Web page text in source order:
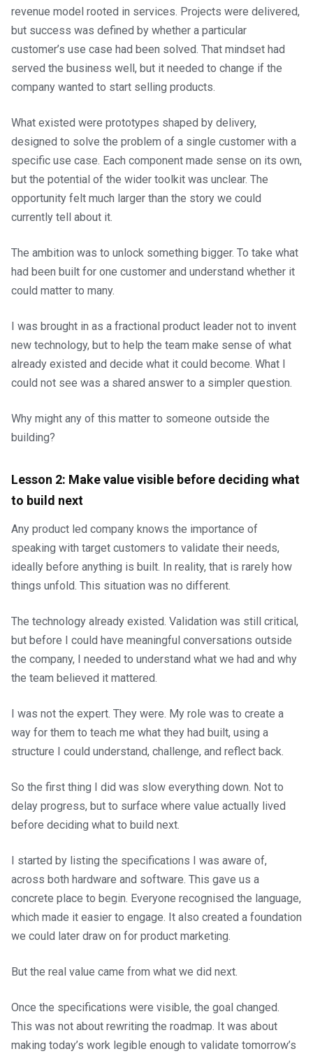
revenue model rooted in services. Projects were delivered,
but success was defined by whether a particular
customer’s use case had been solved. That mindset had
served the business well, but it needed to change if the
company wanted to start selling products.
What existed were prototypes shaped by delivery,
designed to solve the problem of a single customer with a
specific use case. Each component made sense on its own,
but the potential of the wider toolkit was unclear. The
opportunity felt much larger than the story we could
currently tell about it.
The ambition was to unlock something bigger. To take what
had been built for one customer and understand whether it
could matter to many.
I was brought in as a fractional product leader not to invent
new technology, but to help the team make sense of what
already existed and decide what it could become. What I
could not see was a shared answer to a simpler question.
Why might any of this matter to someone outside the
building?
Lesson 2: Make value visible before deciding what
to build next
Any product led company knows the importance of
speaking with target customers to validate their needs,
ideally before anything is built. In reality, that is rarely how
things unfold. This situation was no different.
The technology already existed. Validation was still critical,
but before I could have meaningful conversations outside
the company, I needed to understand what we had and why
the team believed it mattered.
I was not the expert. They were. My role was to create a
way for them to teach me what they had built, using a
structure I could understand, challenge, and reflect back.
So the first thing I did was slow everything down. Not to
delay progress, but to surface where value actually lived
before deciding what to build next.
I started by listing the specifications I was aware of,
across both hardware and software. This gave us a
concrete place to begin. Everyone recognised the language,
which made it easier to engage. It also created a foundation
we could later draw on for product marketing.
But the real value came from what we did next.
Once the specifications were visible, the goal changed.
This was not about rewriting the roadmap. It was about
making today’s work legible enough to validate tomorrow’s